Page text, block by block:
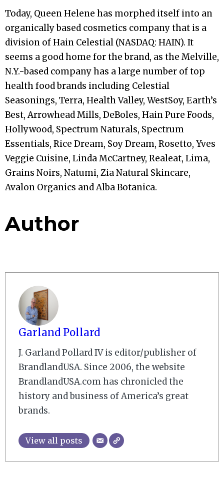
Today, Queen Helene has morphed itself into an
organically based cosmetics company that is a
division of Hain Celestial (NASDAQ: HAIN). It
seems a good home for the brand, as the Melville,
N.Y.-based company has a large number of top
health food brands including Celestial
Seasonings, Terra, Health Valley, WestSoy, Earth’s
Best, Arrowhead Mills, DeBoles, Hain Pure Foods,
Hollywood, Spectrum Naturals, Spectrum
Essentials, Rice Dream, Soy Dream, Rosetto, Yves
Veggie Cuisine, Linda McCartney, Realeat, Lima,
Grains Noirs, Natumi, Zia Natural Skincare,
Avalon Organics and Alba Botanica.
Author
Garland Pollard
J. Garland Pollard IV is editor/publisher of
BrandlandUSA. Since 2006, the website
BrandlandUSA.com has chronicled the
history and business of America’s great
brands.
View all posts